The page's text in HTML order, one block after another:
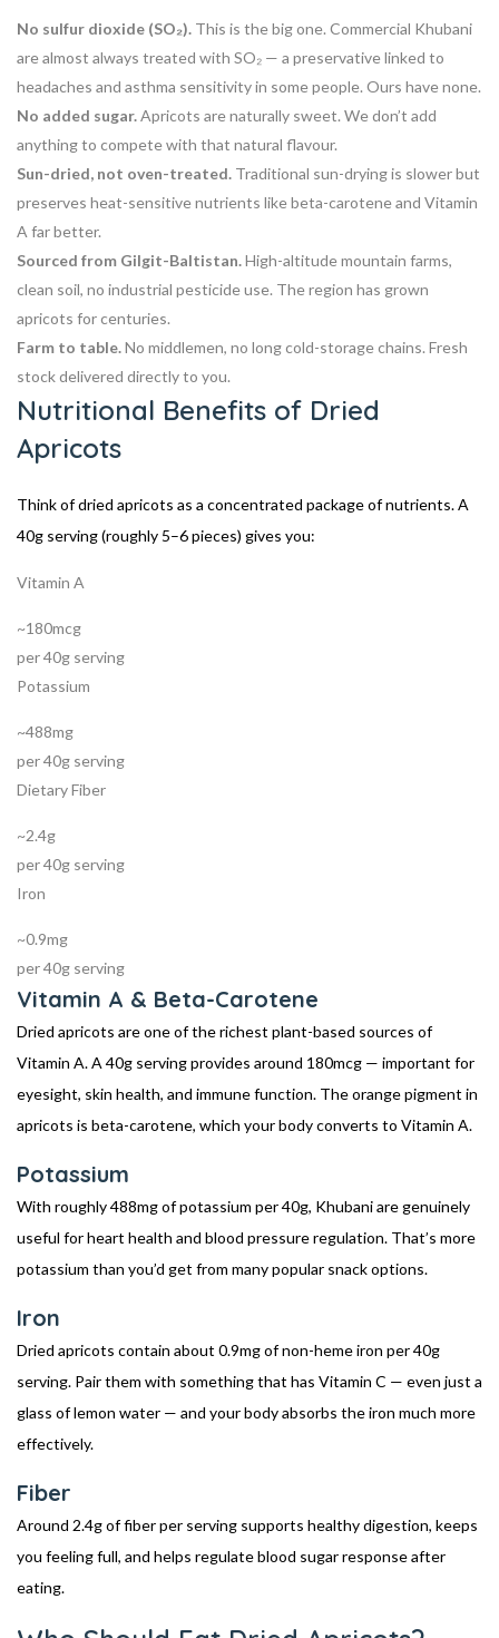
No sulfur dioxide (SO₂). This is the big one. Commercial Khubani
are almost always treated with SO₂ — a preservative linked to
headaches and asthma sensitivity in some people. Ours have none.
No added sugar.Apricots are naturally sweet. We don’t add
anything to compete with that natural flavour.
Sun-dried, not oven-treated. Traditional sun-drying is slower but
preserves heat-sensitive nutrients like beta-carotene and Vitamin
A far better.
Sourced from Gilgit-Baltistan.High-altitude mountain farms,
clean soil, no industrial pesticide use. The region has grown
apricots for centuries.
Farm to table.No middlemen, no long cold-storage chains. Fresh
stock delivered directly to you.
Nutritional Benefits of Dried
Apricots
Think of dried apricots as a concentrated package of nutrients. A
40g serving (roughly 5–6 pieces) gives you:
Vitamin A
~180mcg
per 40g serving
Potassium
~488mg
per 40g serving
Dietary Fiber
~2.4g
per 40g serving
Iron
~0.9mg
per 40g serving
Vitamin A & Beta-Carotene
Dried apricots are one of the richest plant-based sources of
Vitamin A. A 40g serving provides around 180mcg — important for
eyesight, skin health, and immune function. The orange pigment in
apricots is beta-carotene, which your body converts to Vitamin A.
Potassium
With roughly 488mg of potassium per 40g, Khubani are genuinely
useful for heart health and blood pressure regulation. That’s more
potassium than you’d get from many popular snack options.
Iron
Dried apricots contain about 0.9mg of non-heme iron per 40g
serving. Pair them with something that has Vitamin C — even just a
glass of lemon water — and your body absorbs the iron much more
effectively.
Fiber
Around 2.4g of fiber per serving supports healthy digestion, keeps
you feeling full, and helps regulate blood sugar response after
eating.